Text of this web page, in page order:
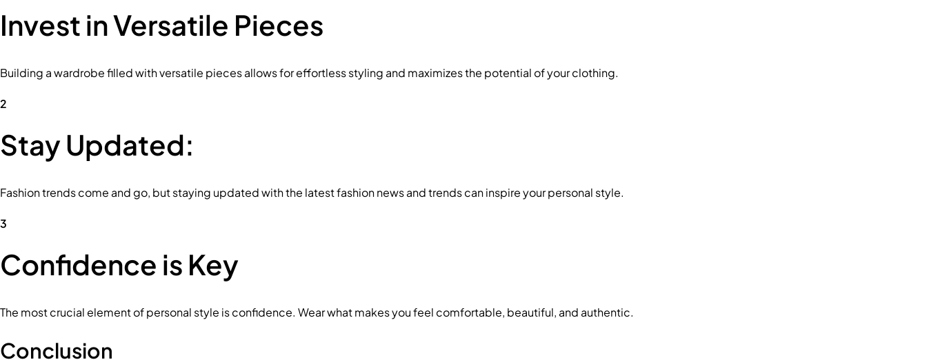
Invest in Versatile Pieces
Building a wardrobe filled with versatile pieces allows for effortless styling and maximizes the potential of your clothing.
2
Stay Updated:
Fashion trends come and go, but staying updated with the latest fashion news and trends can inspire your personal style.
3
Confidence is Key
The most crucial element of personal style is confidence. Wear what makes you feel comfortable, beautiful, and authentic.
Conclusion